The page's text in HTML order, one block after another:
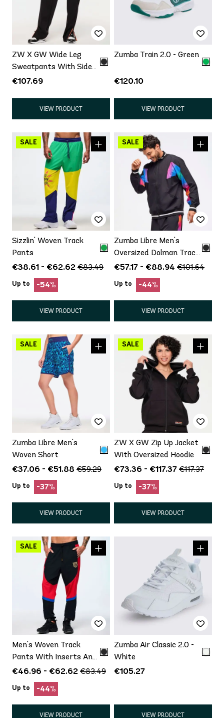
ZW X GW Wide Leg
Sweatpants With Side
Panel
€107.69
VIEW PRODUCT
Zumba Train 2.0 - Green
€120.10
VIEW PRODUCT
Sizzlin' Woven Track
Pants
€38.61 - €62.62 €83.49
Up to -54%
VIEW PRODUCT
Zumba Libre Men's
Oversized Dolman Track
Jacket
€57.17 - €88.94 €101.64
Up to -44%
VIEW PRODUCT
Zumba Libre Men's
Woven Short
€37.06 - €51.88 €59.29
Up to -37%
VIEW PRODUCT
ZW X GW Zip Up Jacket
With Oversized Hoodie
€73.36 - €117.37 €117.37
Up to -37%
VIEW PRODUCT
Men's Woven Track
Pants With Inserts And
Side Snaps
€46.96 - €62.62 €83.49
Up to -44%
VIEW PRODUCT
Zumba Air Classic 2.0 -
White
€105.27
VIEW PRODUCT